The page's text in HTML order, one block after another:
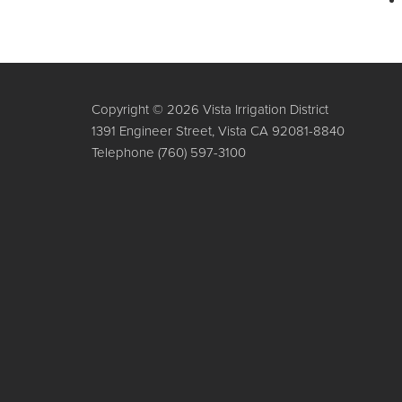
Copyright © 2026 Vista Irrigation District
1391 Engineer Street, Vista CA 92081-8840
Telephone (760) 597-3100